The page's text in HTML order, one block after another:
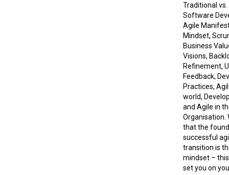
Traditional
Software
Agile
Mindset,
Business
Visions,
Refinement,
Feedback,
Practices,
world,
and Agile in
Organisation.
that the
successful
transition is
mindset –
set you on